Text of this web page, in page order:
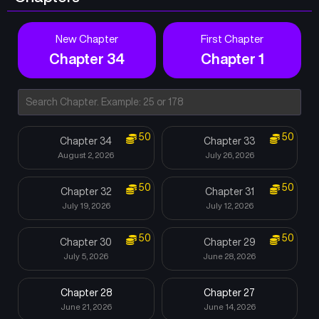
New Chapter
Chapter 34
First Chapter
Chapter 1
Chapter 34
August 2, 2026
50 Chapter 33
July 26, 2026
50
Chapter 32
July 19, 2026
50 Chapter 31
July 12, 2026
50
Chapter 30
July 5, 2026
50 Chapter 29
June 28, 2026
50
Chapter 28
June 21, 2026
Chapter 27
June 14, 2026